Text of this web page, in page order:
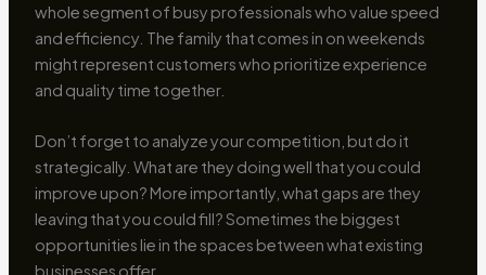
whole segment of busy professionals who value speed
and efficiency. The family that comes in on weekends
might represent customers who prioritize experience
and quality time together.
Don’t forget to analyze your competition, but do it
strategically. What are they doing well that you could
improve upon? More importantly, what gaps are they
leaving that you could fill? Sometimes the biggest
opportunities lie in the spaces between what existing
businesses offer.